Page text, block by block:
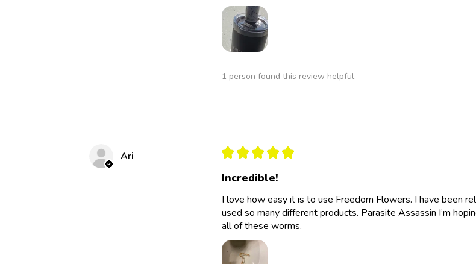
1 person found this review helpful.
Ari ★ ★ ★ ★ ★
Incredible!
I love how easy it is to use Freedom Flowers. I have been
used so many different products. Parasite Assassin I’m
all of these worms.